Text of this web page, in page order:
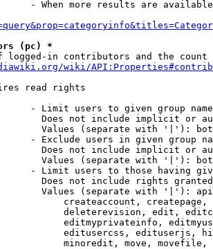
- When more results are
(pc) *
logged-in contributors and the
wiki/
read rights
- Limit users to given group
Does not include implicit or
Values (separate with '|'):
- Exclude users in given group
Does not include implicit or
Values (separate with '|'):
- Limit users to those having
Does not include rights
Values (separate with '|'):
createaccount,
deleterevision, edit,
editmyprivateinfo,
editusercss, edituserjs,
minoredit, move,